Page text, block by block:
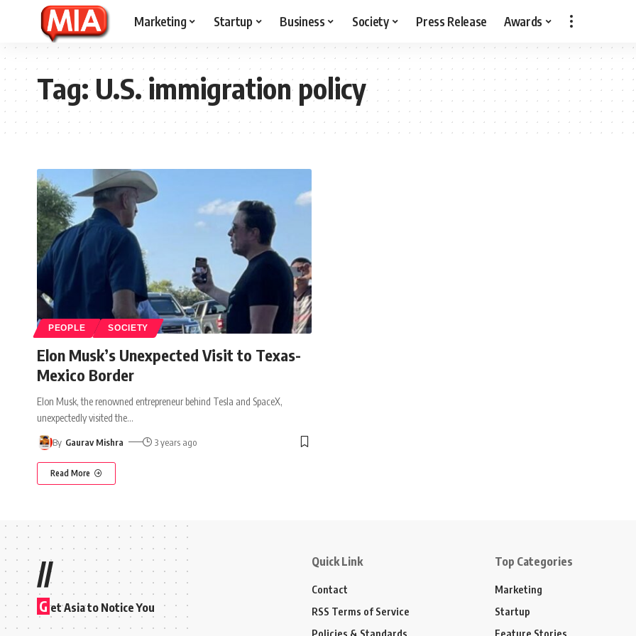
Marketing Startup Business Society Press Release Awards
Tag:U.S. immigration policy
PEOPLE SOCIETY
Elon Musk’s Unexpected Visit to Texas-
Mexico Border
Elon Musk, the renowned entrepreneur behind Tesla and SpaceX,
unexpectedly visited the…
By Gaurav Mishra 3 years ago
Read More
//
G et Asia to Notice You
Quick Link
Contact
RSS Terms of Service
Policies & Standards
Top Categories
Marketing
Startup
Feature Stories